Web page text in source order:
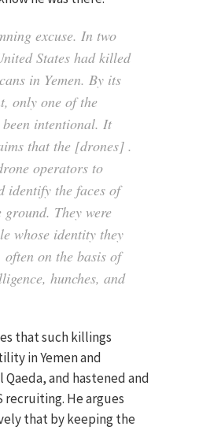
excuse. In two
States had killed
in Yemen. By its
only one of the
intentional. It
that the [drones] .
operators to
identify the faces of
ground. They were
whose identity they
often on the basis of
hunches, and
that such killings
in Yemen and
Qaeda, and hastened and
He argues
that by keeping the